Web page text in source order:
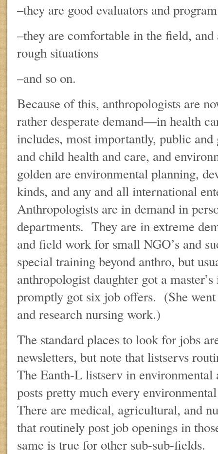
–they are good evaluators and
–they are comfortable in the field, and
rough situations
–and so on.
Because of this, anthropologists are
rather desperate demand—in health
includes, most importantly, public
and child health and care, and
golden are environmental planning,
kinds, and any and all international
Anthropologists are in demand in
departments. They are in extreme
and field work for small NGO’s and
special training beyond anthro, but
anthropologist daughter got a
promptly got six job offers. (She went
and research nursing work.)
The standard places to look for jobs
newsletters, but note that listservs
The Eanth-L listserv in environmental
posts pretty much every
There are medical, agricultural, and
that routinely post job openings in
same is true for other sub-sub-fields.